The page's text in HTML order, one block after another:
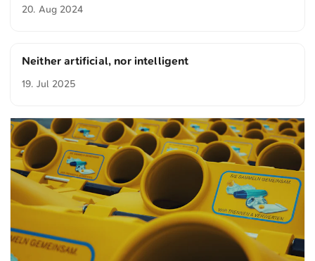
20. Aug 2024
Neither artificial, nor intelligent
19. Jul 2025